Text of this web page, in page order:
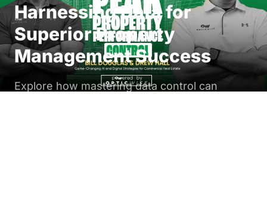
Harnessing Data for
Superior Property
Management Success
Explore how mastering data control can